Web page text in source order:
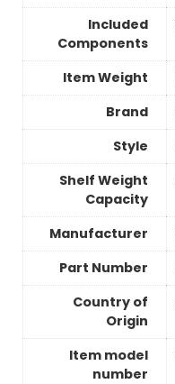
Included
Components
Item Weight
Brand
Style
Shelf Weight
Capacity
Manufacturer
Part Number
Country of
Origin
Item model
number